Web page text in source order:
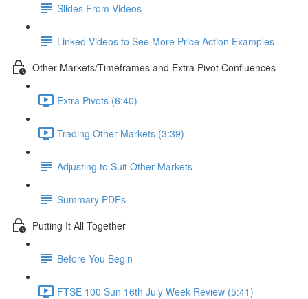
Slides From Videos
Linked Videos to See More Price Action Examples
Other Markets/Timeframes and Extra Pivot Confluences
Extra Pivots (6:40)
Trading Other Markets (3:39)
Adjusting to Suit Other Markets
Summary PDFs
Putting It All Together
Before You Begin
FTSE 100 Sun 16th July Week Review (5:41)